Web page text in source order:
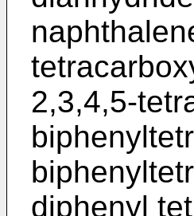
2,3,4,5-
diphenyl